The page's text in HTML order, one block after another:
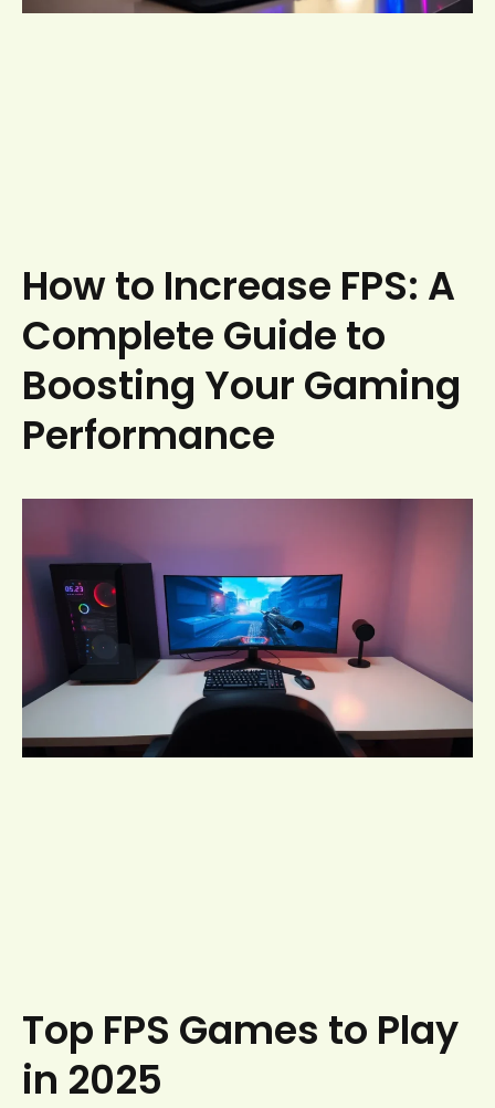
How to Increase FPS: A
Complete Guide to
Boosting Your Gaming
Performance
Top FPS Games to Play
in 2025